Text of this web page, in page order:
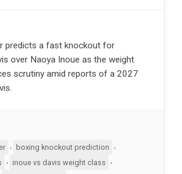
predicts a fast knockout for
over Naoya Inoue as the weight
scrutiny amid reports of a 2027
boxing knockout prediction
, inoue vs davis weight class
,